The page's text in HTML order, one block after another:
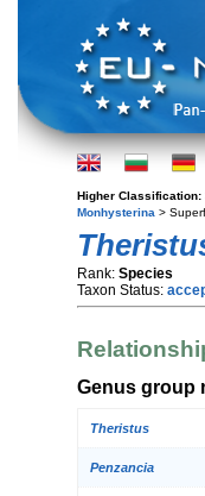
Higher Classification:
Monhysterina >
Rank: Species
Taxon Status:
Genus group
Theristus
Penzancia